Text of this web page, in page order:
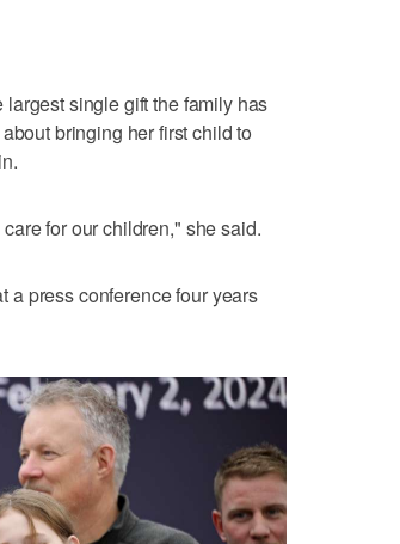
single gift the family has
bringing her first child to
for our children," she said.
a press conference four years